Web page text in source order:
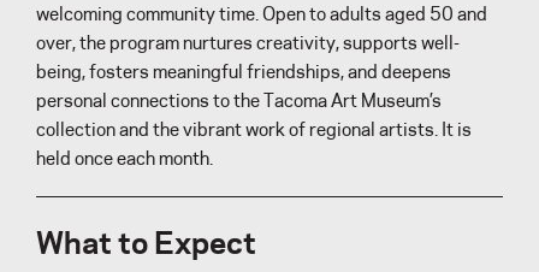
welcoming community time. Open to adults aged 50 and
over, the program nurtures creativity, supports well-
being, fosters meaningful friendships, and deepens
personal connections to the Tacoma Art Museum’s
collection and the vibrant work of regional artists. It is
held once each month.
What to Expect